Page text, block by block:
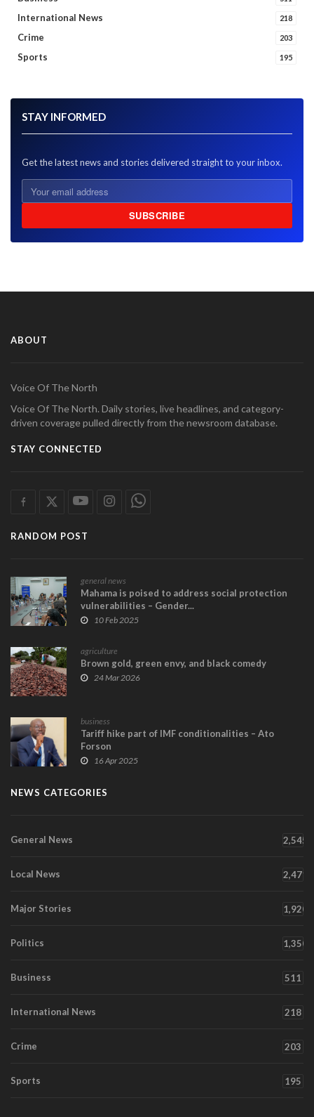
International News 218
Crime 203
Sports 195
STAY INFORMED
Get the latest news and stories delivered straight to your inbox.
SUBSCRIBE
ABOUT
Voice Of The North
Voice Of The North. Daily stories, live headlines, and category-
driven coverage pulled directly from the newsroom database.
STAY CONNECTED
RANDOM POST
general news
Mahama is poised to address social protection
vulnerabilities – Gender...
10 Feb 2025
agriculture
Brown gold, green envy, and black comedy
24 Mar 2026
business
Tariff hike part of IMF conditionalities – Ato
Forson
16 Apr 2025
NEWS CATEGORIES
General News 2,545
Local News 2,471
Major Stories 1,920
Politics 1,350
Business 511
International News 218
Crime 203
Sports 195